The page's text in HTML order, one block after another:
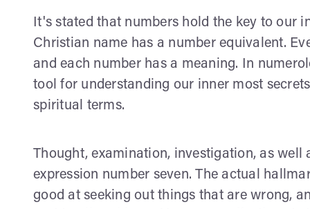
It's stated that numbers hold the key to our
Christian name has a number equivalent.
and each number has a meaning. In
tool for understanding our inner most
spiritual terms.
Thought, examination, investigation, as
expression number seven. The actual
good at seeking out things that are wrong,